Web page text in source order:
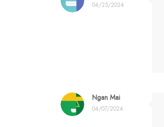
04/25/2024
Ngan Mai
04/07/2024